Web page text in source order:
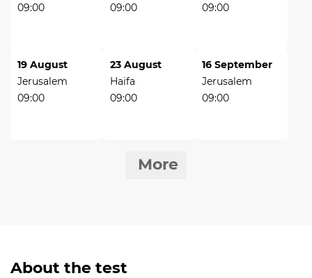
09:00
09:00
09:00
19 August
Jerusalem
09:00
23 August
Haifa
09:00
16 September
Jerusalem
09:00
More
About the test